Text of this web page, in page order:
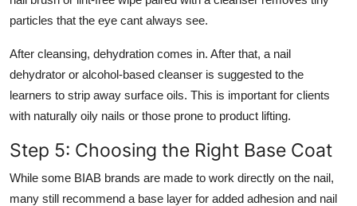
particles that the eye cant always see.
After cleansing, dehydration comes in. After that, a nail
dehydrator or alcohol-based cleanser is suggested to the
learners to strip away surface oils. This is important for clients
with naturally oily nails or those prone to product lifting.
Step 5: Choosing the Right Base Coat
While some BIAB brands are made to work directly on the nail,
many still recommend a base layer for added adhesion and nail